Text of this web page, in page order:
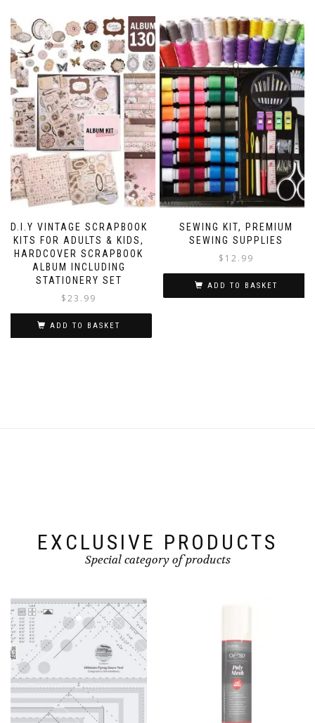
D.I.Y VINTAGE SCRAPBOOK
KITS FOR ADULTS & KIDS,
HARDCOVER SCRAPBOOK
ALBUM INCLUDING
STATIONERY SET
$23.99
ADD TO BASKET
SEWING KIT, PREMIUM
SEWING SUPPLIES
$ 12.99
ADD TO BASKET
EXCLUSIVE PRODUCTS
Special category of products